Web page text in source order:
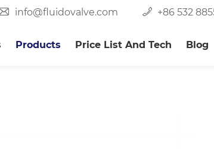
info@fluidovalve.com +86 532
Products Price List And Tech Blog